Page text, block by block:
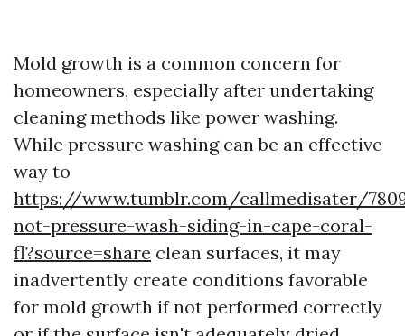
Mold growth is a common concern for
homeowners, especially after undertaking
cleaning methods like power washing.
While pressure washing can be an effective
way to
https://www.tumblr.com/callmedisater/
not-pressure-wash-siding-in-cape-coral-
fl?source=share clean surfaces, it may
inadvertently create conditions favorable
for mold growth if not performed correctly